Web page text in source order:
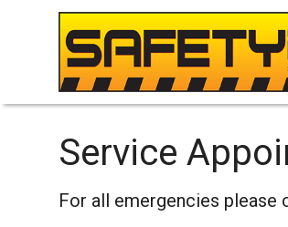
Service
For all emergencies please